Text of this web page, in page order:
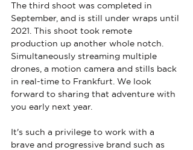
The third shoot was completed in
September, and is still under wraps until
2021. This shoot took remote
production up another whole notch.
Simultaneously streaming multiple
drones, a motion camera and stills back
in real-time to Frankfurt. We look
forward to sharing that adventure with
you early next year.
It's such a privilege to work with a
brave and progressive brand such as